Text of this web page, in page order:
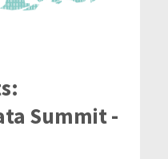
Summit -